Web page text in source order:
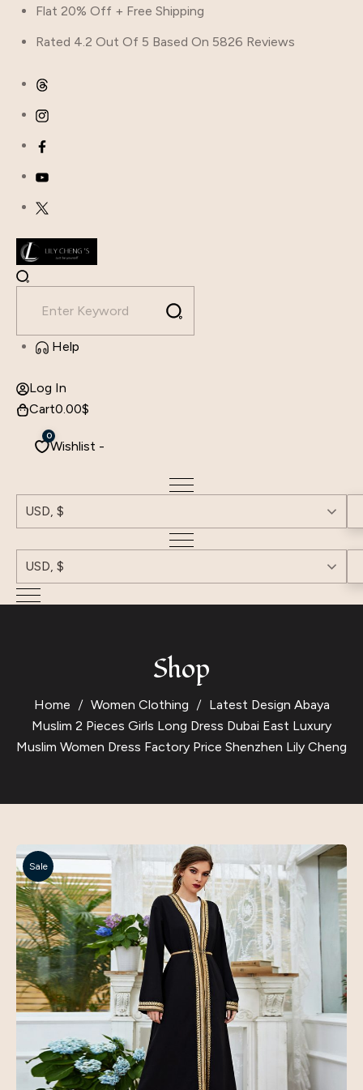
Flat 20% Off + Free Shipping
Rated 4.2 Out Of 5 Based On 5826 Reviews
Help
Log In
Cart0.00$
Wishlist -
0
USD, $
USD, $
Shop
Home Women Clothing
Latest Design Abaya
Muslim 2 Pieces Girls Long Dress Dubai East Luxury
Muslim Women Dress Factory Price Shenzhen Lily Cheng
Sale